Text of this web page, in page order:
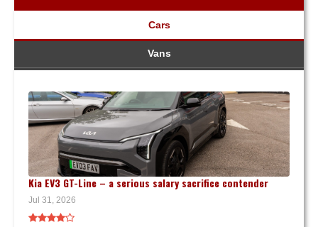
Cars
Vans
Kia EV3 GT-Line – a serious salary sacrifice contender
Jul 31, 2026